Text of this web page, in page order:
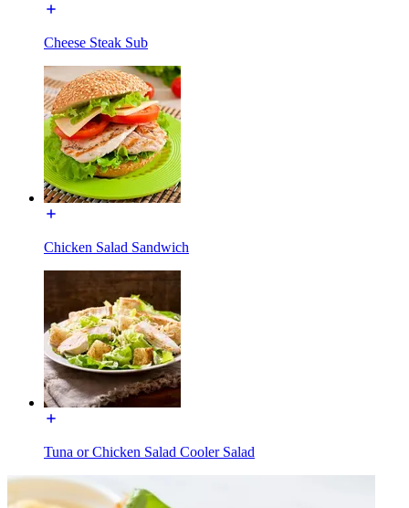
Cheese Steak Sub
Chicken Salad Sandwich
Tuna or Chicken Salad Cooler Salad